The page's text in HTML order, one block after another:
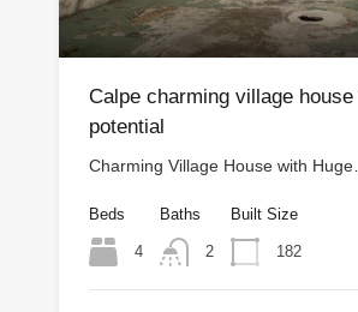
Calpe charming village
potential
Charming Village House with
Beds
4
Baths
2
Built Size
182